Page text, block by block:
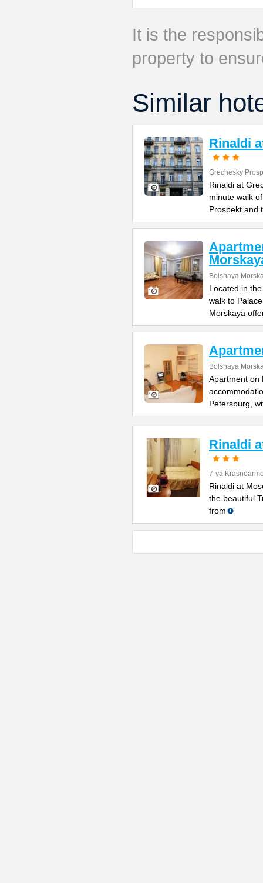
It is the
property to
Similar
Rinaldi
Grechesky
Rinaldi at
minute walk
Prospekt and
Bolshaya
Located in
walk to
Morskaya
Bolshaya
Apartment on
Petersburg,
Rinaldi
7-ya
Rinaldi at
the beautiful
from